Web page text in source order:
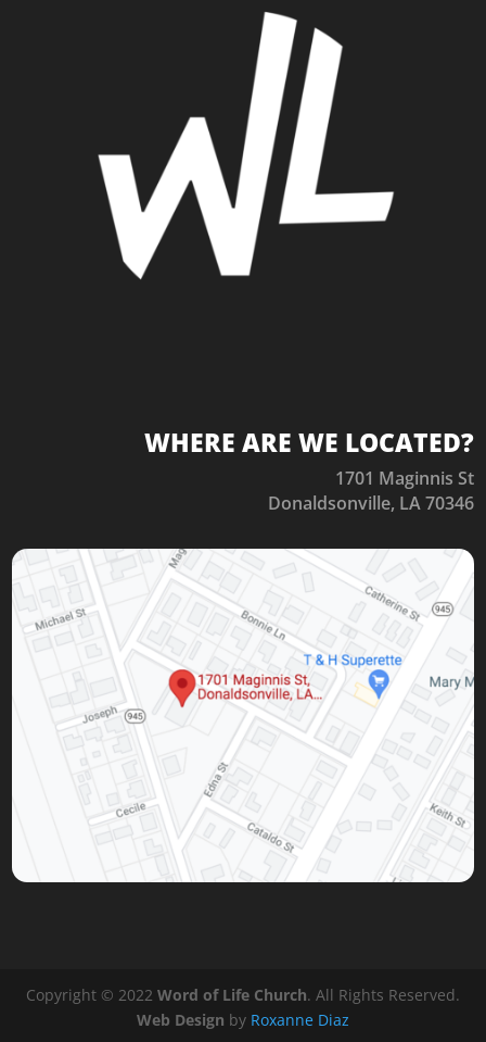
WHERE ARE WE LOCATED?
1701 Maginnis St
Donaldsonville, LA 70346
Copyright © 2022 Word of Life Church. All Rights Reserved.
Web Design by Roxanne Diaz